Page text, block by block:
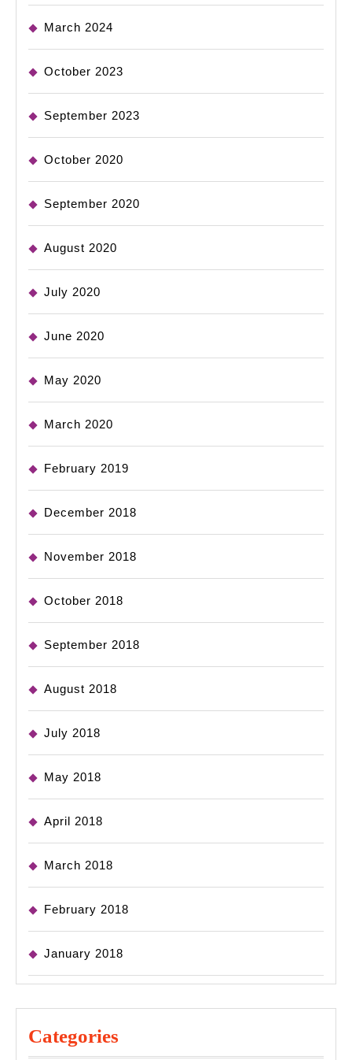
March 2024
October 2023
September 2023
October 2020
September 2020
August 2020
July 2020
June 2020
May 2020
March 2020
February 2019
December 2018
November 2018
October 2018
September 2018
August 2018
July 2018
May 2018
April 2018
March 2018
February 2018
January 2018
Categories